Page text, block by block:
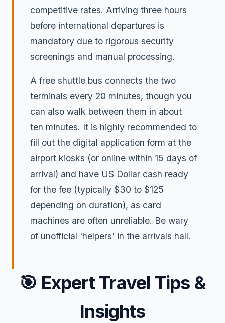
competitive rates. Arriving three hours
before international departures is
mandatory due to rigorous security
screenings and manual processing.
A free shuttle bus connects the two
terminals every 20 minutes, though you
can also walk between them in about
ten minutes. It is highly recommended to
fill out the digital application form at the
airport kiosks (or online within 15 days of
arrival) and have US Dollar cash ready
for the fee (typically $30 to $125
depending on duration), as card
machines are often unreliable. Be wary
of unofficial 'helpers' in the arrivals hall.
🎯 Expert Travel Tips &
Insights